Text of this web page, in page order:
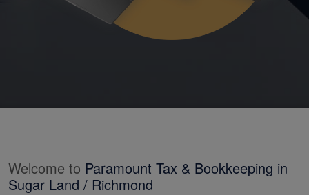
Welcome to Paramount Tax & Bookkeeping in
Sugar Land / Richmond